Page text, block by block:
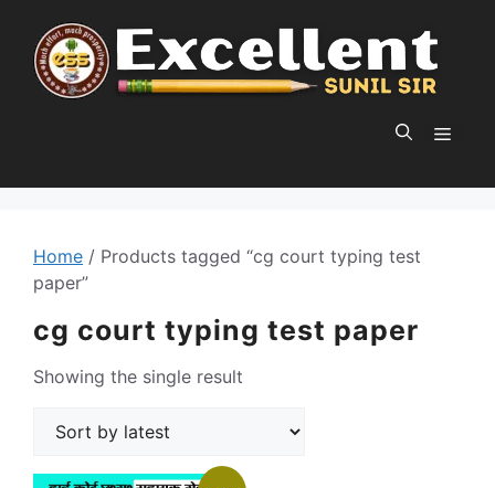
content
Home / Products tagged “cg court typing test
paper”
cg court typing test paper
Showing the single result